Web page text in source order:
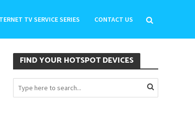
TV SERVICE SERIES CONTACT US
FIND YOUR HOTSPOT DEVICES